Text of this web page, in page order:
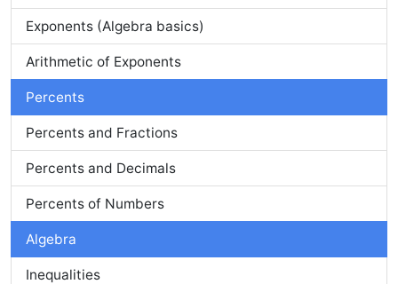
Exponents (Algebra basics)
Arithmetic of Exponents
Percents
Percents and Fractions
Percents and Decimals
Percents of Numbers
Algebra
Inequalities